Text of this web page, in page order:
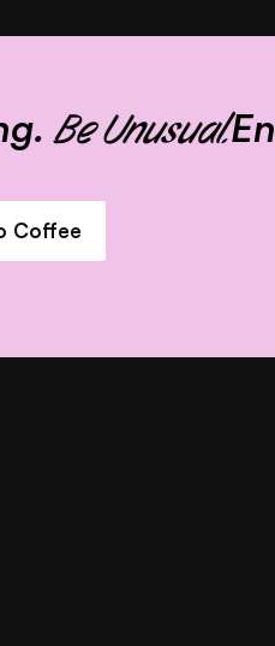
Be Unusual.
Coffee